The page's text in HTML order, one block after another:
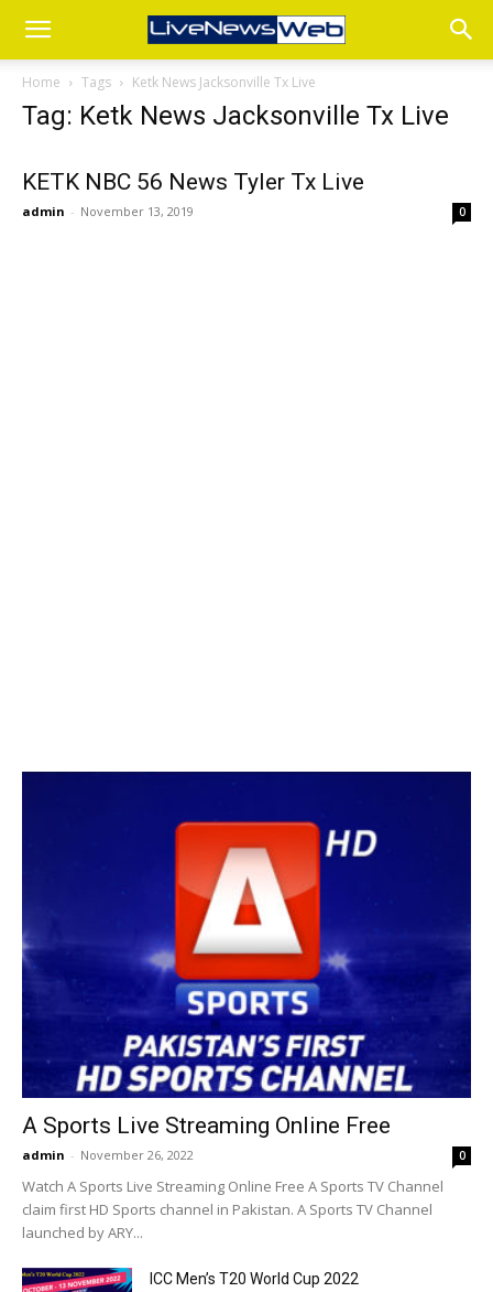
Home Tags Ketk News Jacksonville Tx Live
Tag: Ketk News Jacksonville Tx Live
KETK NBC 56 News Tyler Tx Live
admin - November 13, 2019 0
A Sports Live Streaming Online Free
admin - November 26, 2022 0
Watch A Sports Live Streaming Online Free A Sports TV Channel
claim first HD Sports channel in Pakistan. A Sports TV Channel
launched by ARY...
ICC Men’s T20 World Cup 2022